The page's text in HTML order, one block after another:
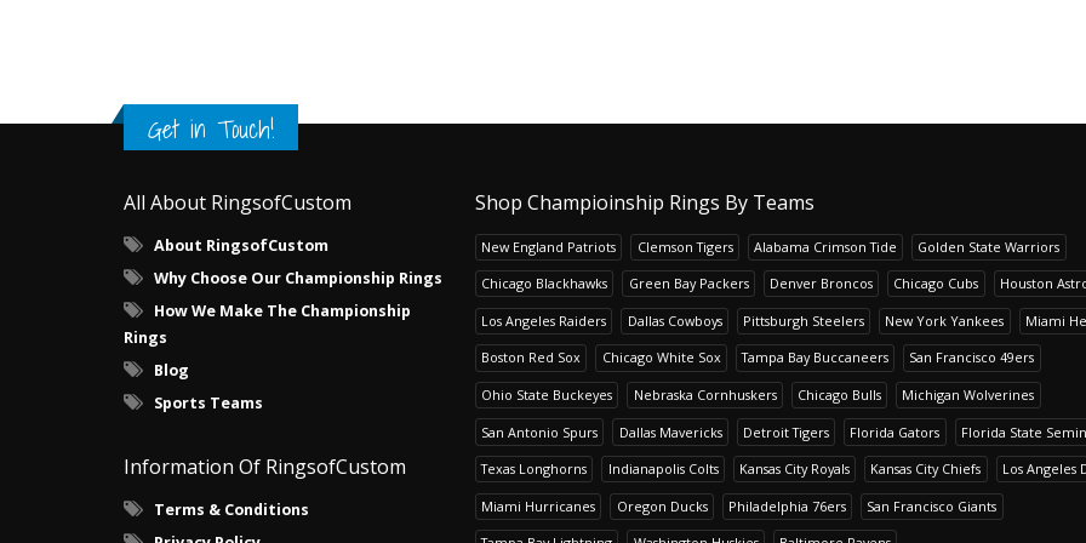
Get in Touch!
All About RingsofCustom
About RingsofCustom
Why Choose Our Championship Rings
How We Make The Championship
Rings
Blog
Sports Teams
Information Of RingsofCustom
Terms & Conditions
Shop Champioinship Rings By Teams
New England Patriots Clemson Tigers Alabama Crimson Tide Golden State Warriors
Chicago Blackhawks Green Bay Packers Denver Broncos Chicago Cubs Houston
Los Angeles Raiders Dallas Cowboys Pittsburgh Steelers New York Yankees Miami
Boston Red Sox Chicago White Sox Tampa Bay Buccaneers San Francisco 49ers
Ohio State Buckeyes Nebraska Cornhuskers Chicago Bulls Michigan Wolverines
San Antonio Spurs Dallas Mavericks Detroit Tigers Florida Gators Florida State
Texas Longhorns Indianapolis Colts Kansas City Royals Kansas City Chiefs Los Angeles
Miami Hurricanes Oregon Ducks Philadelphia 76ers San Francisco Giants